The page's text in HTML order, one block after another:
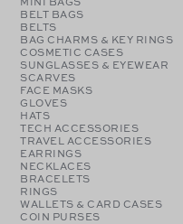
BELT BAGS
BELTS
BAG CHARMS & KEY RINGS
COSMETIC CASES
SUNGLASSES & EYEWEAR
SCARVES
FACE MASKS
GLOVES
HATS
TECH ACCESSORIES
TRAVEL ACCESSORIES
EARRINGS
NECKLACES
BRACELETS
RINGS
WALLETS & CARD CASES
COIN PURSES